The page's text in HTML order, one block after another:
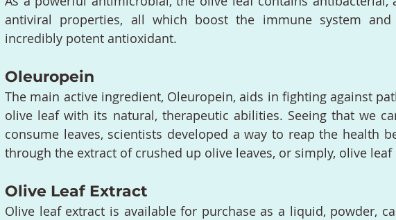
antiviral properties, all which boost the immune system
incredibly potent antioxidant.
Oleuropein
The main active ingredient, Oleuropein, aids in fighting against
olive leaf with its natural, therapeutic abilities. Seeing that we
consume leaves, scientists developed a way to reap the health
through the extract of crushed up olive leaves, or simply, olive leaf
Olive Leaf Extract
Olive leaf extract is available for purchase as a liquid, powder,